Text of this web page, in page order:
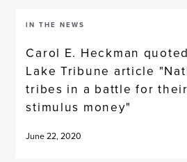
IN THE NEWS
Carol E. Heckman
Lake Tribune article
tribes in a battle for
stimulus money"
June 22, 2020